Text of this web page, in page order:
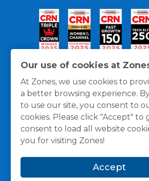
Our use of cookies at
At Zones, we use cookies to
a better browsing experience.
to use our site, you consent to
cookies. Please click "Accept" to
consent to load all website
you for visiting Zones!
Accept
General Policies Privacy / Cookies